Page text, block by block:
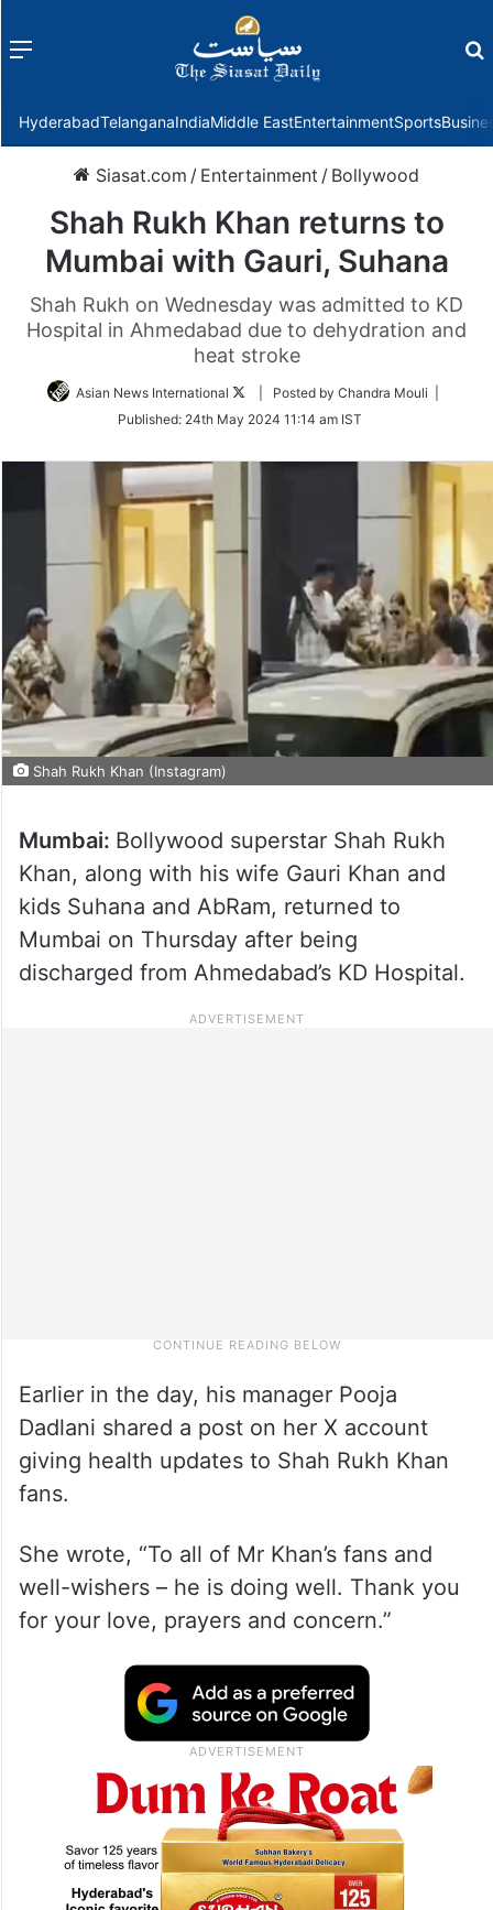
Menu
HyderabadTelanganaIndiaMiddle EastEntertainmentSports
Siasat.com / Entertainment / Bollywood
Shah Rukh Khan returns to
Mumbai with Gauri, Suhana
Shah Rukh on Wednesday was admitted to KD
Hospital in Ahmedabad due to dehydration and
heat stroke
Asian News International
Follow
Twitter
| Posted by Chandra Mouli |
Published: 24th May 2024 11:14 am IST
Shah Rukh Khan (Instagram)
Mumbai: Bollywood superstar Shah Rukh
Khan, along with his wife Gauri Khan and
kids Suhana and AbRam, returned to
Mumbai on Thursday after being
discharged from Ahmedabad’s KD Hospital.
Earlier in the day, his manager Pooja
Dadlani shared a post on her X account
giving health updates to Shah Rukh Khan
fans.
She wrote, “To all of Mr Khan’s fans and
well-wishers – he is doing well. Thank you
for your love, prayers and concern.”